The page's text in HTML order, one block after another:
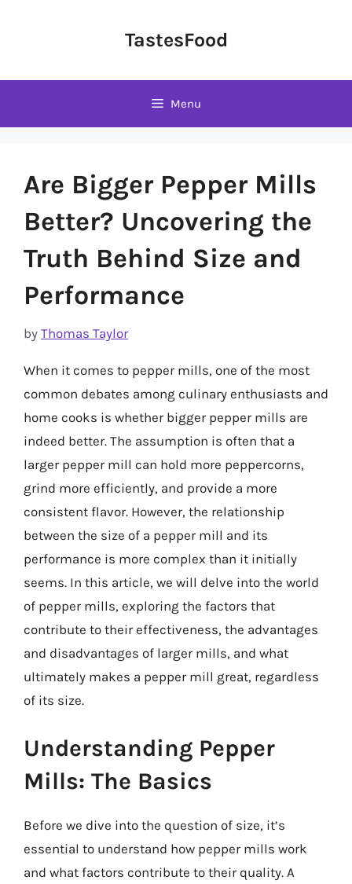
TastesFood
Menu
Are Bigger Pepper Mills
Better? Uncovering the
Truth Behind Size and
Performance
by Thomas Taylor
When it comes to pepper mills, one of the most
common debates among culinary enthusiasts and
home cooks is whether bigger pepper mills are
indeed better. The assumption is often that a
larger pepper mill can hold more peppercorns,
grind more efficiently, and provide a more
consistent flavor. However, the relationship
between the size of a pepper mill and its
performance is more complex than it initially
seems. In this article, we will delve into the world
of pepper mills, exploring the factors that
contribute to their effectiveness, the advantages
and disadvantages of larger mills, and what
ultimately makes a pepper mill great, regardless
of its size.
Understanding Pepper
Mills: The Basics
Before we dive into the question of size, it’s
essential to understand how pepper mills work
and what factors contribute to their quality. A